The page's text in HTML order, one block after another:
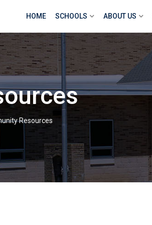
HOME SCHOOLS ABOUT US
Resources